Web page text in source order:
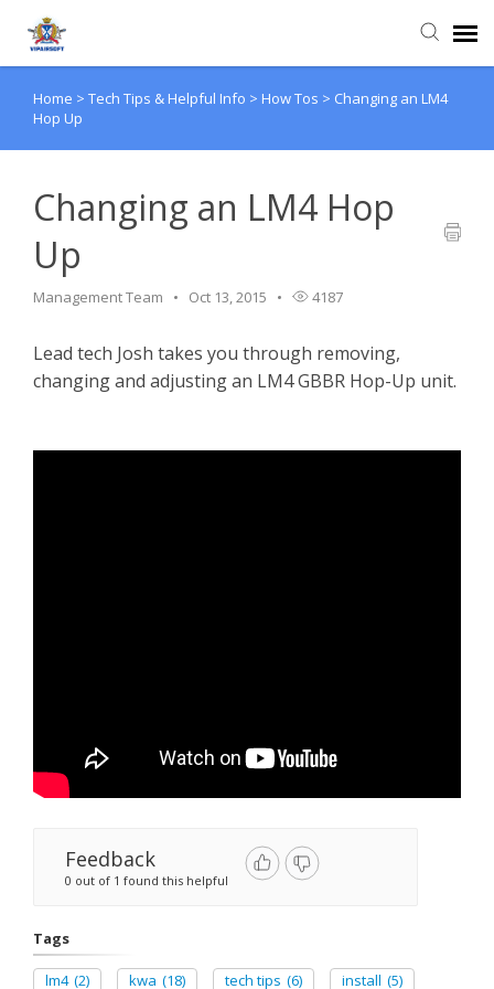
Agent Portal
Home > Tech Tips & Helpful Info > How Tos > Changing an LM4
Hop Up
Changing an LM4 Hop
Up
Management Team Oct 13, 2015 4187
Lead tech Josh takes you through removing,
changing and adjusting an LM4 GBBR Hop-Up unit.
Feedback
0 out of 1 found this helpful
Tags
lm4 (2) kwa (18) tech tips (6) install (5)